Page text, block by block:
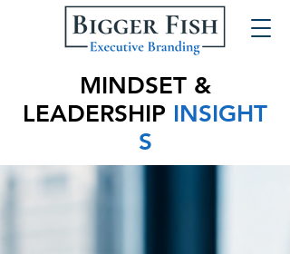
MINDSET &
LEADERSHIP INSIGHT
S